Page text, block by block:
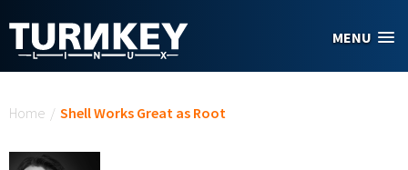
MENU
Home / Shell Works Great as Root